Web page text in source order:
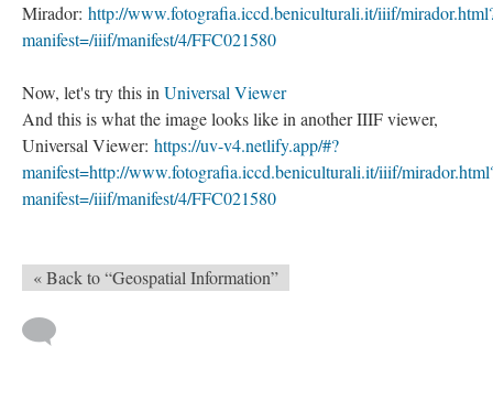
Mirador: http://www.fotografia.iccd.beniculturali.it/iiif/
manifest=/iiif/manifest/4/FFC021580
Now, let's try this inUniversal Viewer
And this is what the image looks like in another IIIF viewer,
Universal Viewer: ​​​​​​​https://uv-v4.netlify.app/#?
manifest=http://www.fotografia.iccd.beniculturali.it/iiif/
manifest=/iiif/manifest/4/FFC021580
« Back to “Geospatial Information”